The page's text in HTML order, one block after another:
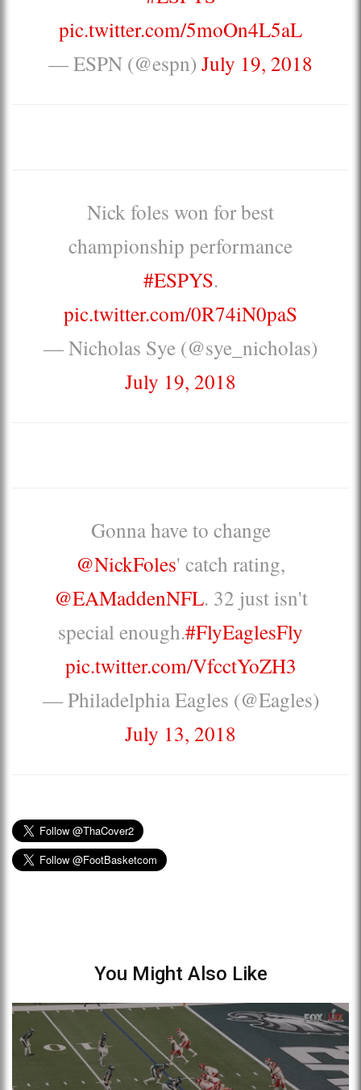
pic.twitter.com/5moOn4L5aL
— ESPN (@espn) July 19, 2018
Nick foles won for best
championship performance
#ESPYS.
pic.twitter.com/0R74iN0paS
— Nicholas Sye (@sye_nicholas)
July 19, 2018
Gonna have to change
@NickFoles' catch rating,
@EAMaddenNFL. 32 just isn't
special enough.#FlyEaglesFly
pic.twitter.com/VfcctYoZH3
— Philadelphia Eagles (@Eagles)
July 13, 2018
You Might Also Like